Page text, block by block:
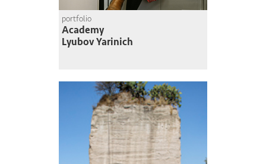
portfolio
Academy
Lyubov Yarinich